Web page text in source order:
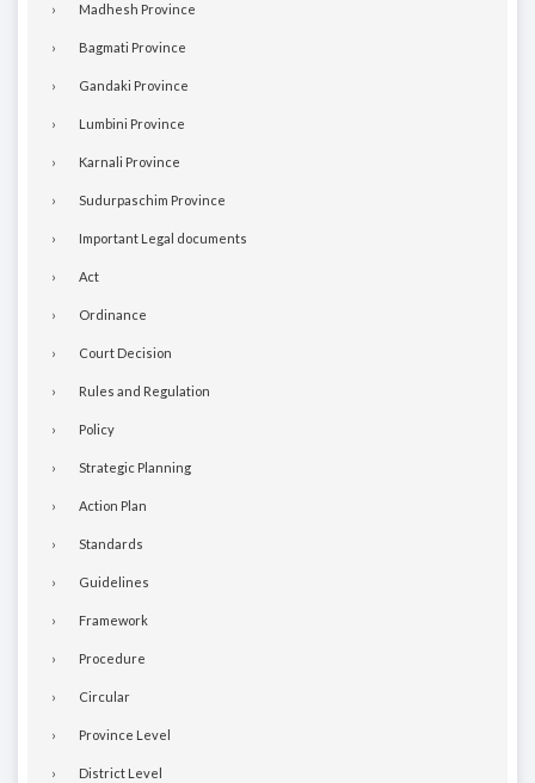
Madhesh Province
Bagmati Province
Gandaki Province
Lumbini Province
Karnali Province
Sudurpaschim Province
Important Legal documents
Act
Ordinance
Court Decision
Rules and Regulation
Policy
Strategic Planning
Action Plan
Standards
Guidelines
Framework
Procedure
Circular
Province Level
District Level